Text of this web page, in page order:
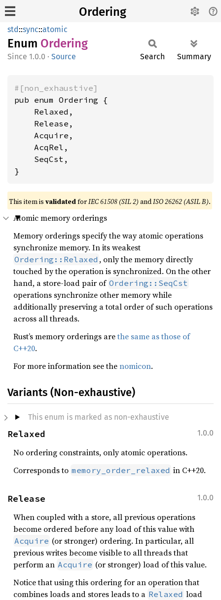
Ordering
std::sync::atomic
Enum Ordering
1.0.0 · Source Search Summary
#[non_exhaustive]
pub enum Ordering {
    Relaxed,
    Release,
    Acquire,
    AcqRel,
    SeqCst,
}
This item is validatedforIEC 61508 (SIL 2) andISO 26262 (ASIL B).
Atomic memory orderings
Memory orderings specify the way atomic operations
synchronize memory. In its weakest
Ordering::Relaxed , only the memory directly
touched by the operation is synchronized. On the other
hand, a store-load pair of Ordering::SeqCst
operations synchronize other memory while
additionally preserving a total order of such operations
across all threads.
Rust’s memory orderings arethe same as those of
C++20.
For more information see thenomicon.
Variants (Non-exhaustive)
This enum is marked as non-exhaustive
1.0.0
Relaxed
No ordering constraints, only atomic operations.
Corresponds to memory_order_relaxed in C++20.
1.0.0
Release
When coupled with a store, all previous operations
become ordered before any load of this value with
Acquire (or stronger) ordering. In particular, all
previous writes become visible to all threads that
perform an Acquire (or stronger) load of this value.
Notice that using this ordering for an operation that
combines loads and stores leads to a Relaxed load